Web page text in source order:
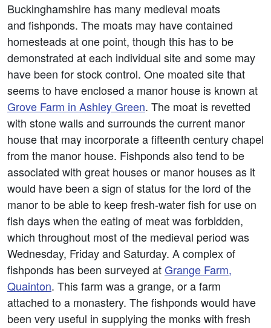
Buckinghamshire has many medieval moats
and fishponds. The moats may have contained
homesteads at one point, though this has to be
demonstrated at each individual site and some may
have been for stock control. One moated site that
seems to have enclosed a manor house is known at
Grove Farm in Ashley Green. The moat is revetted
with stone walls and surrounds the current manor
house that may incorporate a fifteenth century chapel
from the manor house. Fishponds also tend to be
associated with great houses or manor houses as it
would have been a sign of status for the lord of the
manor to be able to keep fresh-water fish for use on
fish days when the eating of meat was forbidden,
which throughout most of the medieval period was
Wednesday, Friday and Saturday. A complex of
fishponds has been surveyed atGrange Farm,
Quainton. This farm was a grange, or a farm
attached to a monastery. The fishponds would have
been very useful in supplying the monks with fresh